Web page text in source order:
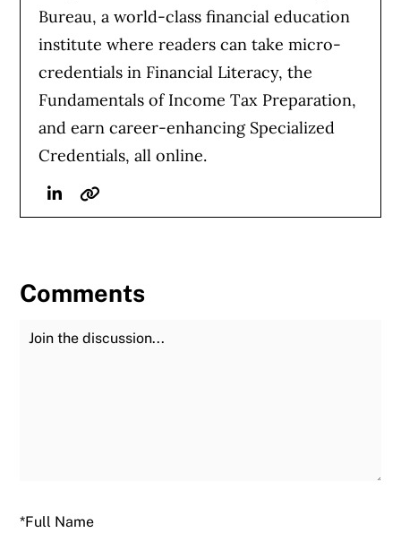
Bureau, a world-class financial education
institute where readers can take micro-
credentials in Financial Literacy, the
Fundamentals of Income Tax Preparation,
and earn career-enhancing Specialized
Credentials, all online.
LinkedinWebsite
Comments
Join the Discussion